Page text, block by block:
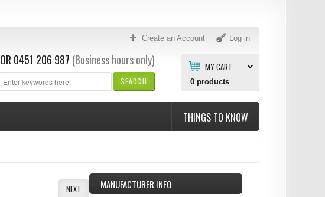
Create an Account Log in
MY CART
0products
SEARCH
OR 0451 206 987 (Business hours only)
THINGS TO KNOW
NEXT MANUFACTURER INFO